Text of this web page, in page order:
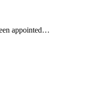
appointed…